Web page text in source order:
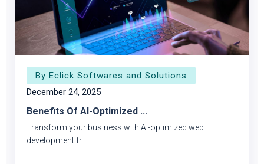
By Eclick Softwares and Solutions
December 24, 2025
Benefits Of AI-Optimized ...
Transform your business with AI-optimized web
development fr ...